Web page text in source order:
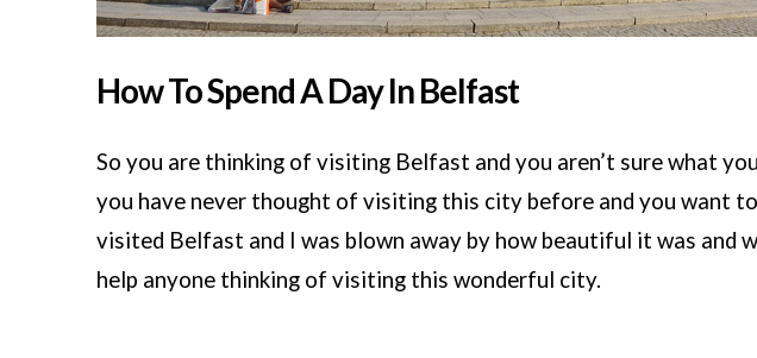
How To Spend A Day In Belfast
So you are thinking of visiting Belfast and you aren’t sure what
you have never thought of visiting this city before and you want
visited Belfast and I was blown away by how beautiful it was and
help anyone thinking of visiting this wonderful city.